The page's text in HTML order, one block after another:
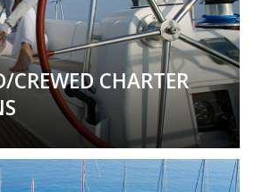
CREWED CHARTER
with a Skipper or Skipper